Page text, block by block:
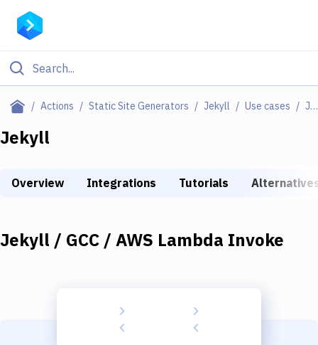
Actions Static Site Generators Jekyll Use cases Jekyll / GCC / AWS Lambda Invoke
Filter By Category
All
Deploy to IaaS/PaaS
DigitalOcean
Build Tools & Task Runners
Jekyll
Overview Integrations Tutorials
Jekyll / GCC / AWS Lambda Invoke